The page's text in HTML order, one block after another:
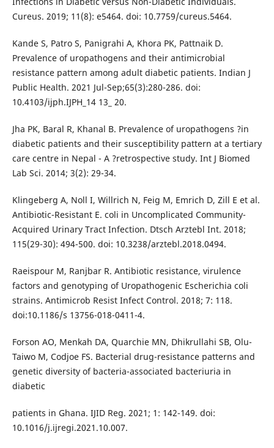
Cureus. 2019; 11(8): e5464. doi: 10.7759/cureus.5464.
Kande S, Patro S, Panigrahi A, Khora PK, Pattnaik D.
Prevalence of uropathogens and their antimicrobial
resistance pattern among adult diabetic patients. Indian J
Public Health. 2021 Jul-Sep;65(3):280-286. doi:
10.4103/ijph.IJPH_14 13_ 20.
Jha PK, Baral R, Khanal B. Prevalence of uropathogens ?in
diabetic patients and their susceptibility pattern at a tertiary
care centre in Nepal - A ?retrospective study. Int J Biomed
Lab Sci. 2014; 3(2): 29-34.
Klingeberg A, Noll I, Willrich N, Feig M, Emrich D, Zill E et al.
Antibiotic-Resistant E. coli in Uncomplicated Community-
Acquired Urinary Tract Infection. Dtsch Arztebl Int. 2018;
115(29-30): 494-500. doi: 10.3238/arztebl.2018.0494.
Raeispour M, Ranjbar R. Antibiotic resistance, virulence
factors and genotyping of Uropathogenic Escherichia coli
strains. Antimicrob Resist Infect Control. 2018; 7: 118.
doi:10.1186/s 13756-018-0411-4.
Forson AO, Menkah DA, Quarchie MN, Dhikrullahi SB, Olu-
Taiwo M, Codjoe FS. Bacterial drug-resistance patterns and
genetic diversity of bacteria-associated bacteriuria in
diabetic
patients in Ghana. IJID Reg. 2021; 1: 142-149. doi:
10.1016/j.ijregi.2021.10.007.